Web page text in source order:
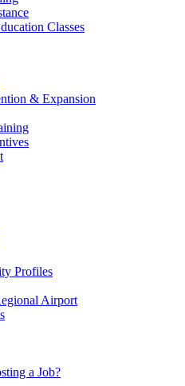
Classes
& Expansion
Profiles
Airport
a Job?